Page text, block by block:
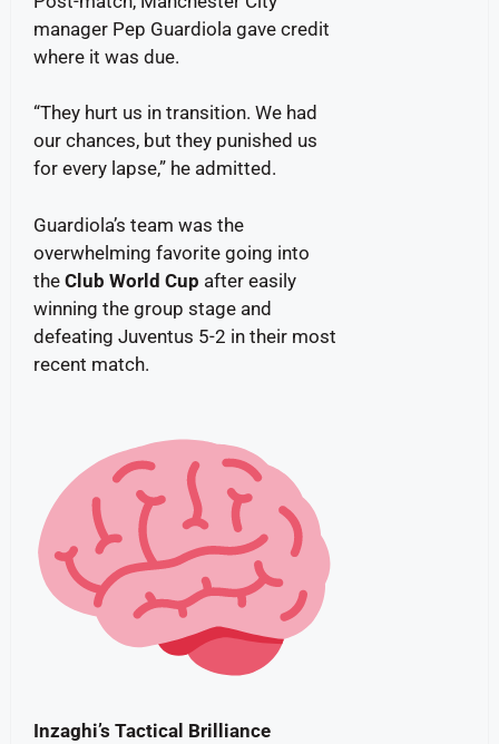
manager Pep Guardiola gave credit
where it was due.
“They hurt us in transition. We had
our chances, but they punished us
for every lapse,” he admitted.
Guardiola’s team was the
overwhelming favorite going into
the Club World Cup after easily
winning the group stage and
defeating Juventus 5-2 in their most
recent match.
Inzaghi’s Tactical Brilliance